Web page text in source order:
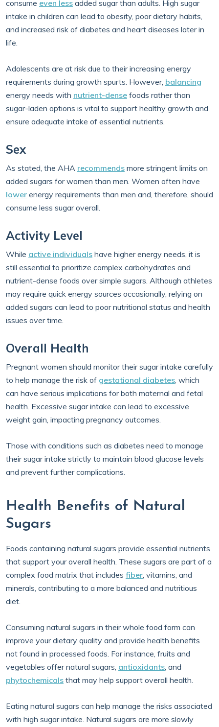
consume even less added sugar than adults. High sugar
intake in children can lead to obesity, poor dietary habits,
and increased risk of diabetes and heart diseases later in
life.
Adolescents are at risk due to their increasing energy
requirements during growth spurts. However, balancing
energy needs with nutrient-dense foods rather than
sugar-laden options is vital to support healthy growth and
ensure adequate intake of essential nutrients.
Sex
As stated, the AHA recommends more stringent limits on
added sugars for women than men. Women often have
lower energy requirements than men and, therefore, should
consume less sugar overall.
Activity Level
While active individuals have higher energy needs, it is
still essential to prioritize complex carbohydrates and
nutrient-dense foods over simple sugars. Although athletes
may require quick energy sources occasionally, relying on
added sugars can lead to poor nutritional status and health
issues over time.
Overall Health
Pregnant women should monitor their sugar intake carefully
to help manage the risk of gestational diabetes, which
can have serious implications for both maternal and fetal
health. Excessive sugar intake can lead to excessive
weight gain, impacting pregnancy outcomes.
Those with conditions such as diabetes need to manage
their sugar intake strictly to maintain blood glucose levels
and prevent further complications.
Health Benefits of Natural
Sugars
Foods containing natural sugars provide essential nutrients
that support your overall health. These sugars are part of a
complex food matrix that includes fiber, vitamins, and
minerals, contributing to a more balanced and nutritious
diet.
Consuming natural sugars in their whole food form can
improve your dietary quality and provide health benefits
not found in processed foods. For instance, fruits and
vegetables offer natural sugars, antioxidants, and
phytochemicals that may help support overall health.
Eating natural sugars can help manage the risks associated
with high sugar intake. Natural sugars are more slowly